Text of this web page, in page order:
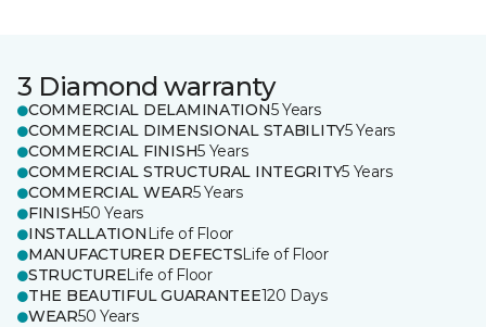
3 Diamond warranty
COMMERCIAL DELAMINATION5 Years
COMMERCIAL DIMENSIONAL STABILITY5 Years
COMMERCIAL FINISH5 Years
COMMERCIAL STRUCTURAL INTEGRITY5 Years
COMMERCIAL WEAR5 Years
FINISH50 Years
INSTALLATION Life of Floor
MANUFACTURER DEFECTSLife of Floor
STRUCTURELife of Floor
THE BEAUTIFUL GUARANTEE120 Days
WEAR50 Years